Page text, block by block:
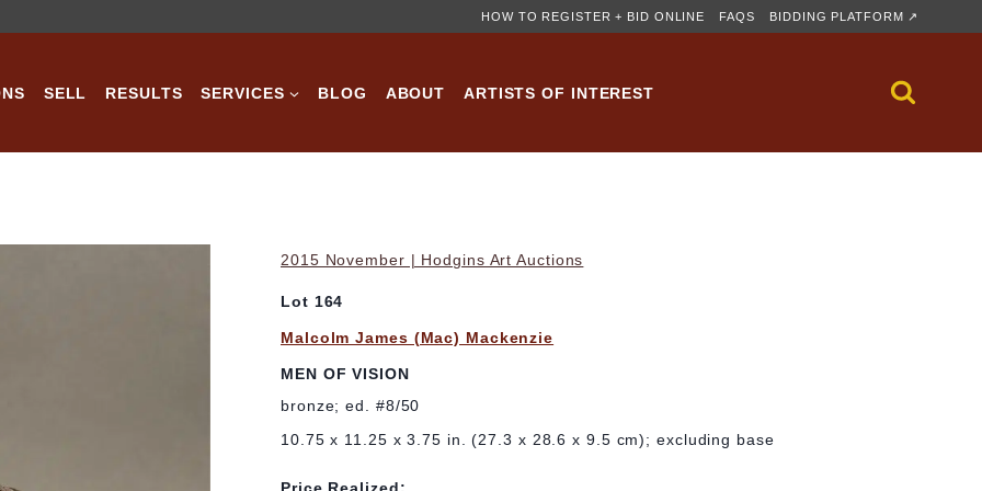
HOW TO REGISTER + BID ONLINE FAQS BIDDING PLATFORM ↗
SELL RESULTS SERVICES BLOG ABOUT ARTISTS OF INTEREST
2015 November | Hodgins Art Auctions
Lot 164
Malcolm James (Mac) Mackenzie
MEN OF VISION
bronze; ed. #8/50
10.75 x 11.25 x 3.75 in. (27.3 x 28.6 x 9.5 cm); excluding base
Price Realized: